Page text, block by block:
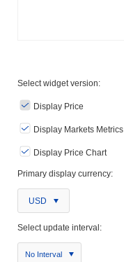
Select widget version:
Display Price
Display Markets Metrics
Display Price Chart
Primary display currency:
USD
Select update interval:
No Interval